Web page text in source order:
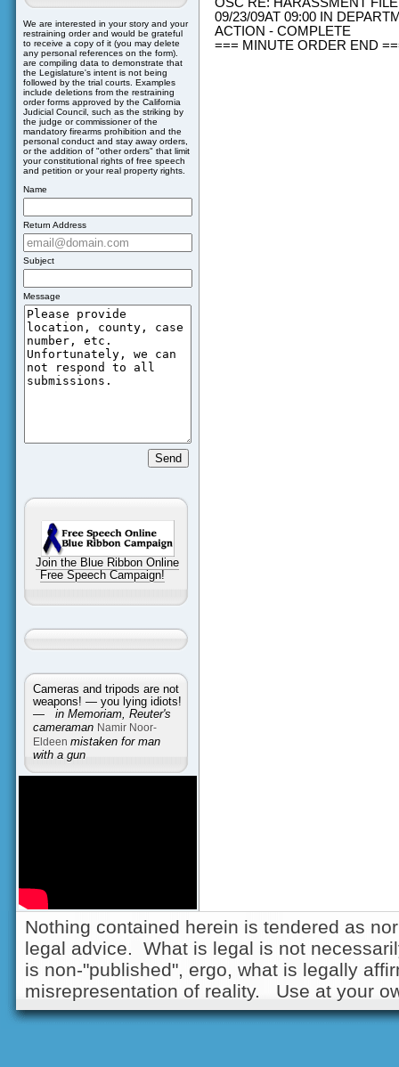
We are interested in your story and your
restraining order and would be grateful
to receive a copy of it (you may delete
any personal references on the form).
are compiling data to demonstrate that
the Legislature's intent is not being
followed by the trial courts. Examples
include deletions from the restraining
order forms approved by the California
Judicial Council, such as the striking by
the judge or commissioner of the
mandatory firearms prohibition and the
personal conduct and stay away orders,
or the addition of "other orders" that limit
your constitutional rights of free speech
and petition or your real property rights.
Name
Return Address
Subject
Message
Join the Blue Ribbon Online
Free Speech Campaign!
Cameras and tripods are not
weapons! — you lying idiots!
— in Memoriam, Reuter's
cameraman Namir Noor-
Eldeen mistaken for man
with a gun
09/23/09AT 09:00 IN
ACTION - COMPLETE
=== MINUTE ORDER END
Nothing contained herein is tendered as
legal advice. What is legal is not
is non-"published", ergo, what is legally
misrepresentation of reality. Use at your